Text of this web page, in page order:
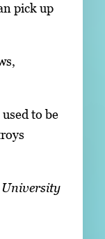
pick up
to be
University